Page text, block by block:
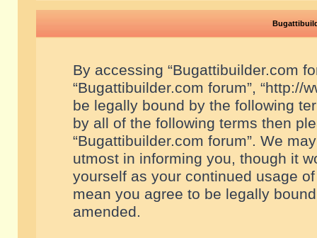
By accessing “Bugattibuilder.com
“Bugattibuilder.com forum”, “http://
be legally bound by the following
by all of the following terms then
“Bugattibuilder.com forum”. We
utmost in informing you, though it
yourself as your continued usage
mean you agree to be legally
amended.